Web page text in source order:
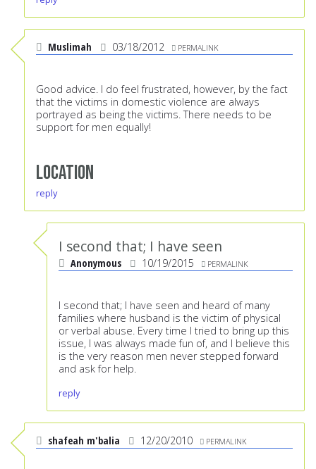
Muslimah 03/18/2012 PERMALINK
Good advice. I do feel frustrated, however, by the fact
that the victims in domestic violence are always
portrayed as being the victims. There needs to be
support for men equally!
Location
reply
I second that; I have seen
Anonymous 10/19/2015 PERMALINK
I second that; I have seen and heard of many
families where husband is the victim of physical
or verbal abuse. Every time I tried to bring up this
issue, I was always made fun of, and I believe this
is the very reason men never stepped forward
and ask for help.
reply
shafeah m'balia 12/20/2010 PERMALINK